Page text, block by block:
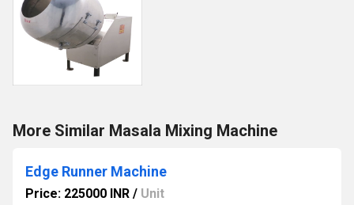
More Similar Masala Mixing Machine
Edge Runner Machine
Price: 225000 INR / Unit